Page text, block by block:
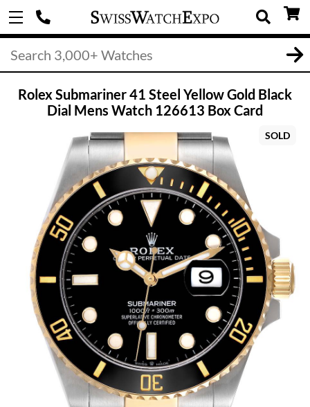
Rolex Submariner 41 Steel Yellow Gold Black
Dial Mens Watch 126613 Box Card
SOLD